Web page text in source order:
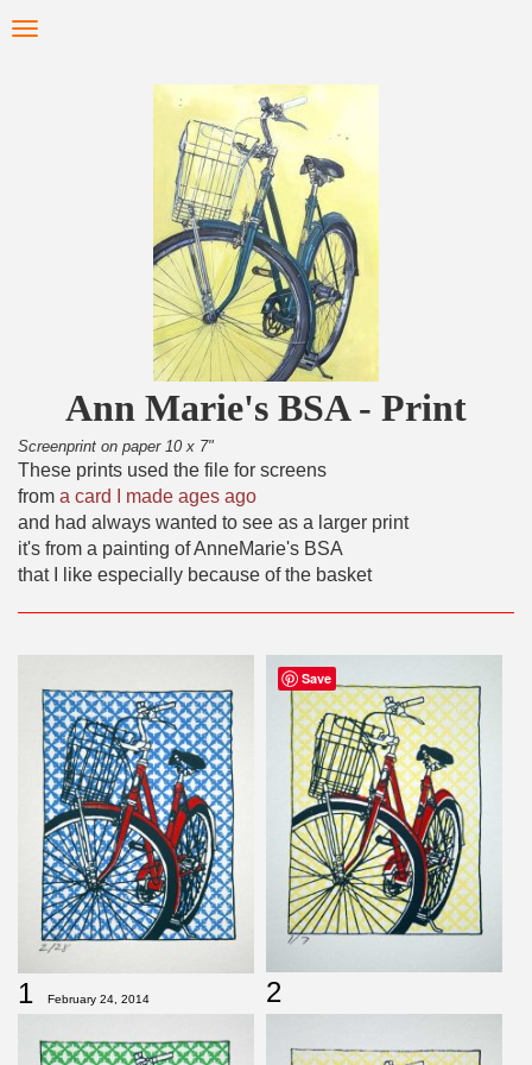
to Toggle
Ann Marie's BSA - Print
Screenprint on paper 10 x 7"
These prints used the file for screens
from a card I made ages ago
and had always wanted to see as a larger print
it's from a painting of AnneMarie's BSA
that I like especially because of the basket
1 February 24, 2014 2
Save